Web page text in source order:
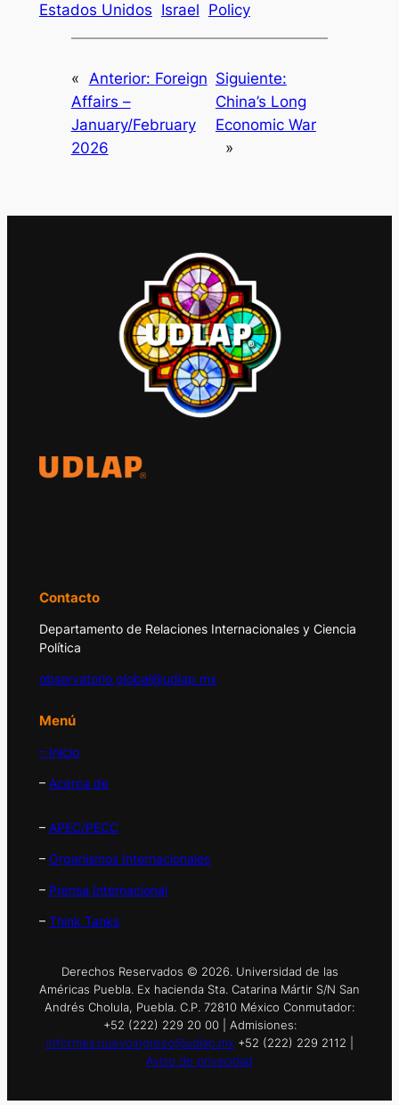
Estados Unidos Israel Policy
« Anterior: Foreign
Affairs –
January/February
2026
Siguiente:
China’s Long
Economic War
»
Contacto
Departamento de Relaciones Internacionales y Ciencia
Política
observatorio.global@udlap.mx
Menú
– Inicio
– Acerca de
– APEC/PECC
– Organismos Internacionales
– Prensa Internacional
– Think Tanks
Derechos Reservados © 2026. Universidad de las
Américas Puebla. Ex hacienda Sta. Catarina Mártir S/N San
Andrés Cholula, Puebla. C.P. 72810 México Conmutador:
+52 (222) 229 20 00 | Admisiones:
informes.nuevoingreso@udlap.mx +52 (222) 229 2112 |
Aviso de privacidad